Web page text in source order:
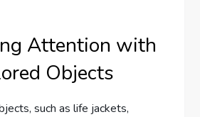
Attention with
Objects
such as life jackets,